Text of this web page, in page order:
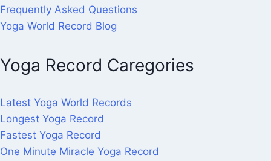
Frequently Asked Questions
Yoga World Record Blog
Yoga Record Caregories
Latest Yoga World Records
Longest Yoga Record
Fastest Yoga Record
One Minute Miracle Yoga Record